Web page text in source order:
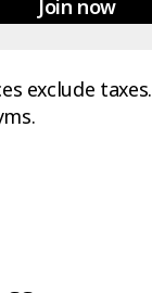
Join now
exclude taxes.